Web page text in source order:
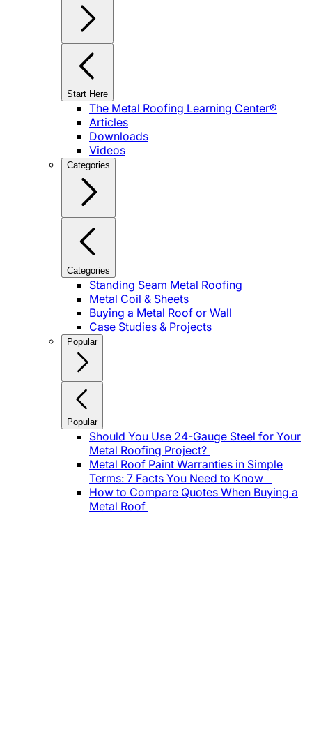
Start Here
The Metal Roofing Learning Center®
Articles
Downloads
Videos
Categories
Categories
Standing Seam Metal Roofing
Metal Coil & Sheets
Buying a Metal Roof or Wall
Case Studies & Projects
Popular
Popular
Should You Use 24-Gauge Steel for Your
Metal Roofing Project?
Metal Roof Paint Warranties in Simple
Terms: 7 Facts You Need to Know
How to Compare Quotes When Buying a
Metal Roof